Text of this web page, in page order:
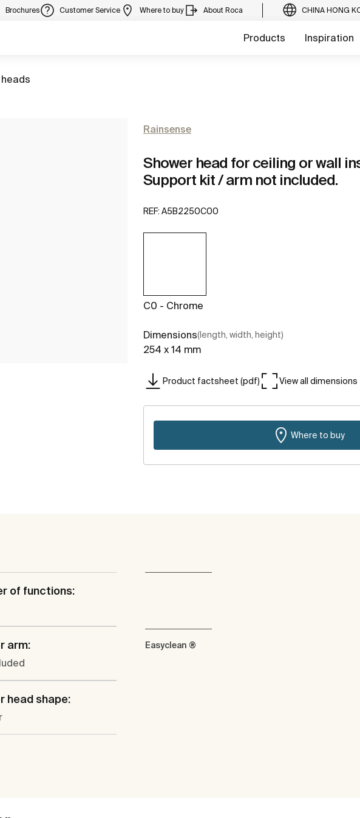
Brochures Customer Service Where to buy About Roca CHINA HONG
Products Inspiration
Rainsense
Shower head for ceiling or wall
Support kit / arm not included.
REF: A5B2250C00
C0 - Chrome
Dimensions(length, width, height)
254 x 14 mm
Product factsheet (pdf) View all dimensions
Where to buy
of functions:
arm:
head shape:
Easyclean ®